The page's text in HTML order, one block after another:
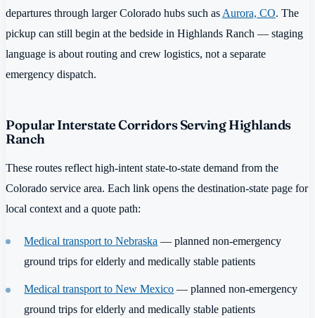
departures through larger Colorado hubs such as Aurora, CO. The
pickup can still begin at the bedside in Highlands Ranch — staging
language is about routing and crew logistics, not a separate
emergency dispatch.
Popular Interstate Corridors Serving Highlands
Ranch
These routes reflect high-intent state-to-state demand from the
Colorado service area. Each link opens the destination-state page for
local context and a quote path:
Medical transport to Nebraska — planned non-emergency
ground trips for elderly and medically stable patients
Medical transport to New Mexico — planned non-emergency
ground trips for elderly and medically stable patients